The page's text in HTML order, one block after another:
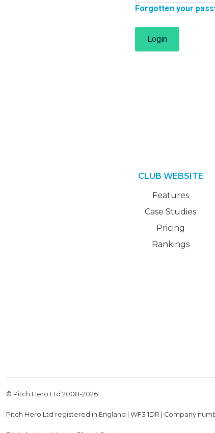
Forgotten your
Login
CLUB WEBSITE
Features
Case Studies
Pricing
Rankings
© Pitch Hero Ltd 2008-2026
Pitch Hero Ltd registered in England | WF3 1DR | Company